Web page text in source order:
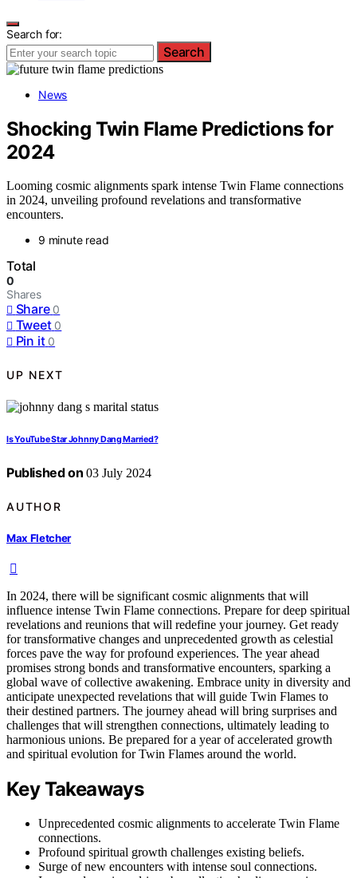
Search for:
Search
News
Shocking Twin Flame Predictions for
2024
Looming cosmic alignments spark intense Twin Flame connections
in 2024, unveiling profound revelations and transformative
encounters.
9 minute read
Total
0
Shares
Share 0
Tweet 0
Pin it 0
UP NEXT
Is YouTube Star Johnny Dang Married?
Published on 03 July 2024
AUTHOR
Max Fletcher
In 2024, there will be significant cosmic alignments that will
influence intense Twin Flame connections. Prepare for deep spiritual
revelations and reunions that will redefine your journey. Get ready
for transformative changes and unprecedented growth as celestial
forces pave the way for profound experiences. The year ahead
promises strong bonds and transformative encounters, sparking a
global wave of collective awakening. Embrace unity in diversity and
anticipate unexpected revelations that will guide Twin Flames to
their destined partners. The journey ahead will bring surprises and
challenges that will strengthen connections, ultimately leading to
harmonious unions. Be prepared for a year of accelerated growth
and spiritual evolution for Twin Flames around the world.
Key Takeaways
Unprecedented cosmic alignments to accelerate Twin Flame
connections.
Profound spiritual growth challenges existing beliefs.
Surge of new encounters with intense soul connections.